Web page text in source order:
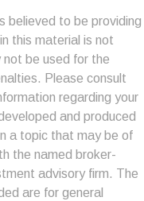
believed to be providing
this material is not
be used for the
Please consult
regarding your
and produced
a topic that may be of
the named broker-
advisory firm. The
are for general